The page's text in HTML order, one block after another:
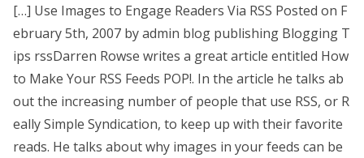
[…] Use Images to Engage Readers Via RSS Posted on F
ebruary 5th, 2007 by admin blog publishing Blogging T
ips rssDarren Rowse writes a great article entitled How
to Make Your RSS Feeds POP!. In the article he talks ab
out the increasing number of people that use RSS, or R
eally Simple Syndication, to keep up with their favorite
reads. He talks about why images in your feeds can be